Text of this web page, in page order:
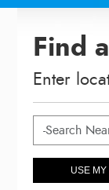
Find
Enter
USE